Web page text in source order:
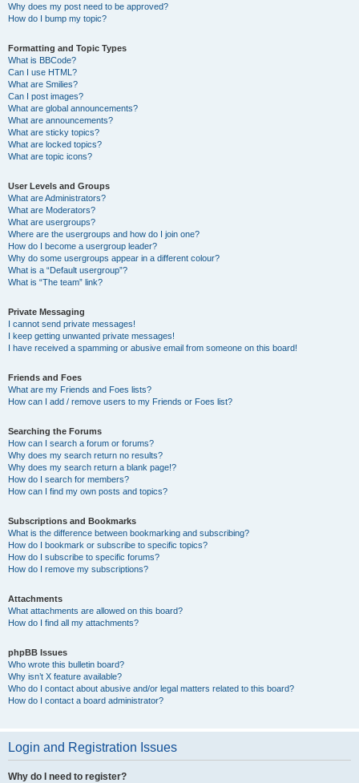
Why does my post need to be approved?
How do I bump my topic?
Formatting and Topic Types
What is BBCode?
Can I use HTML?
What are Smilies?
Can I post images?
What are global announcements?
What are announcements?
What are sticky topics?
What are locked topics?
What are topic icons?
User Levels and Groups
What are Administrators?
What are Moderators?
What are usergroups?
Where are the usergroups and how do I join one?
How do I become a usergroup leader?
Why do some usergroups appear in a different colour?
What is a “Default usergroup”?
What is “The team” link?
Private Messaging
I cannot send private messages!
I keep getting unwanted private messages!
I have received a spamming or abusive email from someone on this board!
Friends and Foes
What are my Friends and Foes lists?
How can I add / remove users to my Friends or Foes list?
Searching the Forums
How can I search a forum or forums?
Why does my search return no results?
Why does my search return a blank page!?
How do I search for members?
How can I find my own posts and topics?
Subscriptions and Bookmarks
What is the difference between bookmarking and subscribing?
How do I bookmark or subscribe to specific topics?
How do I subscribe to specific forums?
How do I remove my subscriptions?
Attachments
What attachments are allowed on this board?
How do I find all my attachments?
phpBB Issues
Who wrote this bulletin board?
Why isn’t X feature available?
Who do I contact about abusive and/or legal matters related to this board?
How do I contact a board administrator?
Login and Registration Issues
Why do I need to register?